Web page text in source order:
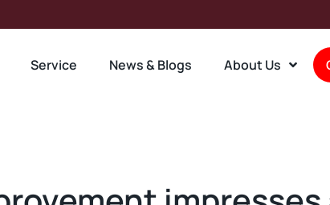
Service News & Blogs About Us